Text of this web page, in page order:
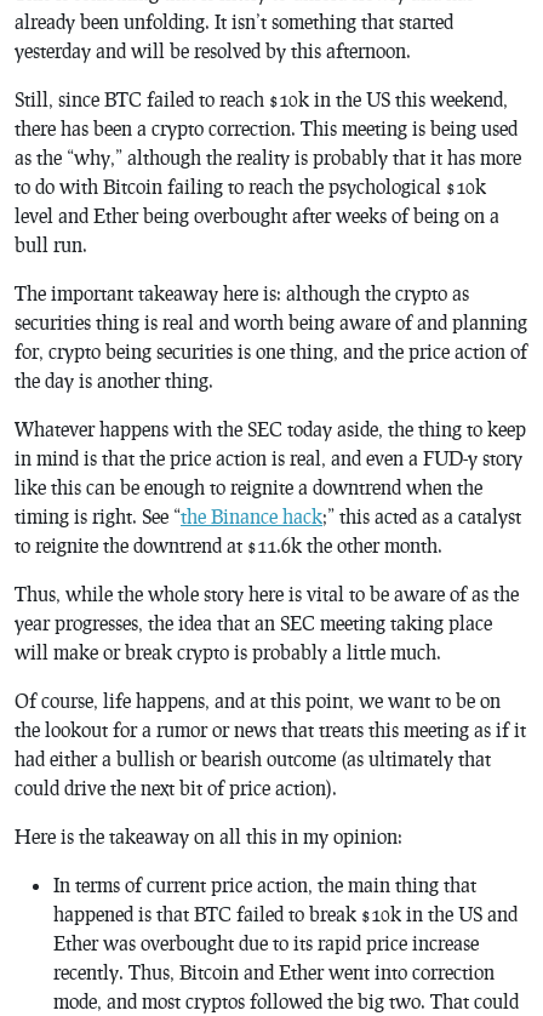
already been unfolding. It isn’t something that started
yesterday and will be resolved by this afternoon.
Still, since BTC failed to reach $10k in the US this weekend,
there has been a crypto correction. This meeting is being used
as the “why,” although the reality is probably that it has more
to do with Bitcoin failing to reach the psychological $10k
level and Ether being overbought after weeks of being on a
bull run.
The important takeaway here is: although the crypto as
securities thing is real and worth being aware of and planning
for, crypto being securities is one thing, and the price action of
the day is another thing.
Whatever happens with the SEC today aside, the thing to keep
in mind is that the price action is real, and even a FUD-y story
like this can be enough to reignite a downtrend when the
timing is right. See “the Binance hack;” this acted as a catalyst
to reignite the downtrend at $11.6k the other month.
Thus, while the whole story here is vital to be aware of as the
year progresses, the idea that an SEC meeting taking place
will make or break crypto is probably a little much.
Of course, life happens, and at this point, we want to be on
the lookout for a rumor or news that treats this meeting as if it
had either a bullish or bearish outcome (as ultimately that
could drive the next bit of price action).
Here is the takeaway on all this in my opinion:
In terms of current price action, the main thing that
happened is that BTC failed to break $10k in the US and
Ether was overbought due to its rapid price increase
recently. Thus, Bitcoin and Ether went into correction
mode, and most cryptos followed the big two. That could